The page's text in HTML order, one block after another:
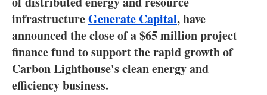
Agenda
Directory
Jobs
infrastructureGenerate Capital, have
announced the close of a $65 million project
finance fund to support the rapid growth of
Carbon Lighthouse's clean energy and
efficiency business.